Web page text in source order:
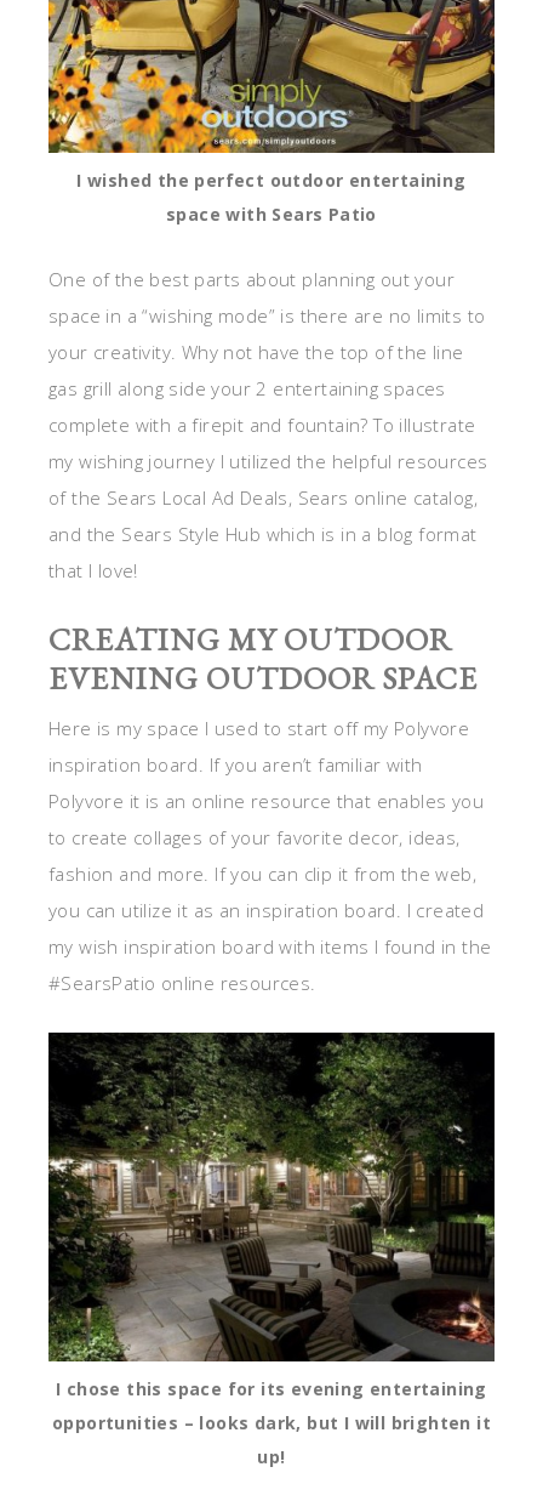
I wished the perfect outdoor entertaining
space with Sears Patio
One of the best parts about planning out your
space in a “wishing mode” is there are no limits to
your creativity. Why not have the top of the line
gas grill along side your 2 entertaining spaces
complete with a firepit and fountain? To illustrate
my wishing journey I utilized the helpful resources
of the Sears Local Ad Deals, Sears online catalog,
and the Sears Style Hub which is in a blog format
that I love!
CREATING MY OUTDOOR
EVENING OUTDOOR SPACE
Here is my space I used to start off my Polyvore
inspiration board. If you aren’t familiar with
Polyvore it is an online resource that enables you
to create collages of your favorite decor, ideas,
fashion and more. If you can clip it from the web,
you can utilize it as an inspiration board. I created
my wish inspiration board with items I found in the
#SearsPatio online resources.
I chose this space for its evening entertaining
opportunities – looks dark, but I will brighten it
up!